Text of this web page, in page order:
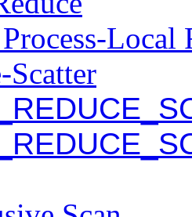
Process-Local
Scatter